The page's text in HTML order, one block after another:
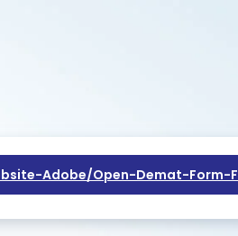
Adobe/open-Demat-Form-